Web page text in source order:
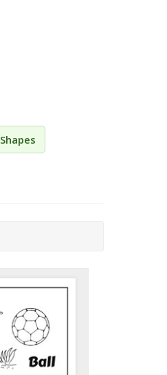
Shapes